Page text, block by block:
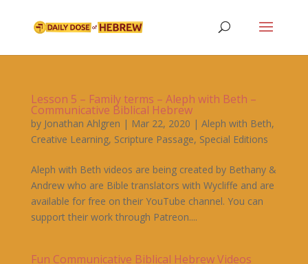
Lesson 5 – Family terms – Aleph with Beth –
Communicative Biblical Hebrew
by Jonathan Ahlgren | Mar 22, 2020 | Aleph with Beth,
Creative Learning, Scripture Passage, Special Editions
Aleph with Beth videos are being created by Bethany &
Andrew who are Bible translators with Wycliffe and are
available for free on their YouTube channel. You can
support their work through Patreon....
Fun Communicative Biblical Hebrew Videos